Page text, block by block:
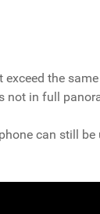
the
not in full
can still